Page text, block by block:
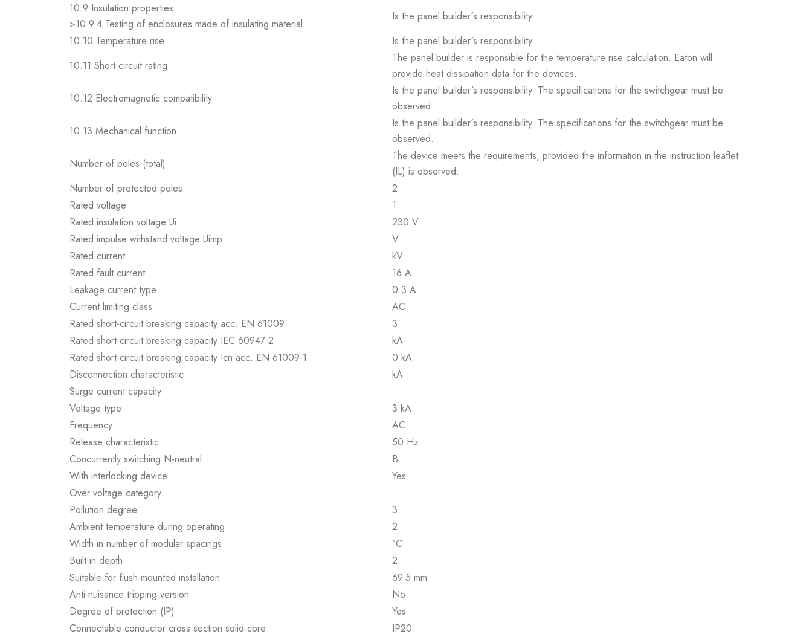
10.9 Insulation properties
>10.9.4 Testing of enclosures made of insulating material
Is the panel builder´s responsibility.
10.10 Temperature rise
Is the panel builder´s responsibility.
10.11 Short-circuit rating
The panel builder is responsible for the temperature rise calculation. Eaton will
provide heat dissipation data for the devices.
10.12 Electromagnetic compatibility
Is the panel builder´s responsibility. The specifications for the switchgear must be
observed.
10.13 Mechanical function
Is the panel builder´s responsibility. The specifications for the switchgear must be
observed.
Number of poles (total)
The device meets the requirements, provided the information in the instruction leaflet
(IL) is observed.
Number of protected poles
2
Rated voltage
1
Rated insulation voltage Ui
230 V
Rated impulse withstand voltage Uimp
V
Rated current
kV
Rated fault current
16 A
Leakage current type
0.3 A
Current limiting class
AC
Rated short-circuit breaking capacity acc. EN 61009
3
Rated short-circuit breaking capacity IEC 60947-2
kA
Rated short-circuit breaking capacity Icn acc. EN 61009-1
0 kA
Disconnection characteristic
kA
Surge current capacity
Voltage type
3 kA
Frequency
AC
Release characteristic
50 Hz
Concurrently switching N-neutral
B
With interlocking device
Yes
Over voltage category
Pollution degree
3
Ambient temperature during operating
2
Width in number of modular spacings
°C
Built-in depth
2
Suitable for flush-mounted installation
69.5 mm
Anti-nuisance tripping version
No
Degree of protection (IP)
Yes
Connectable conductor cross section solid-core
IP20